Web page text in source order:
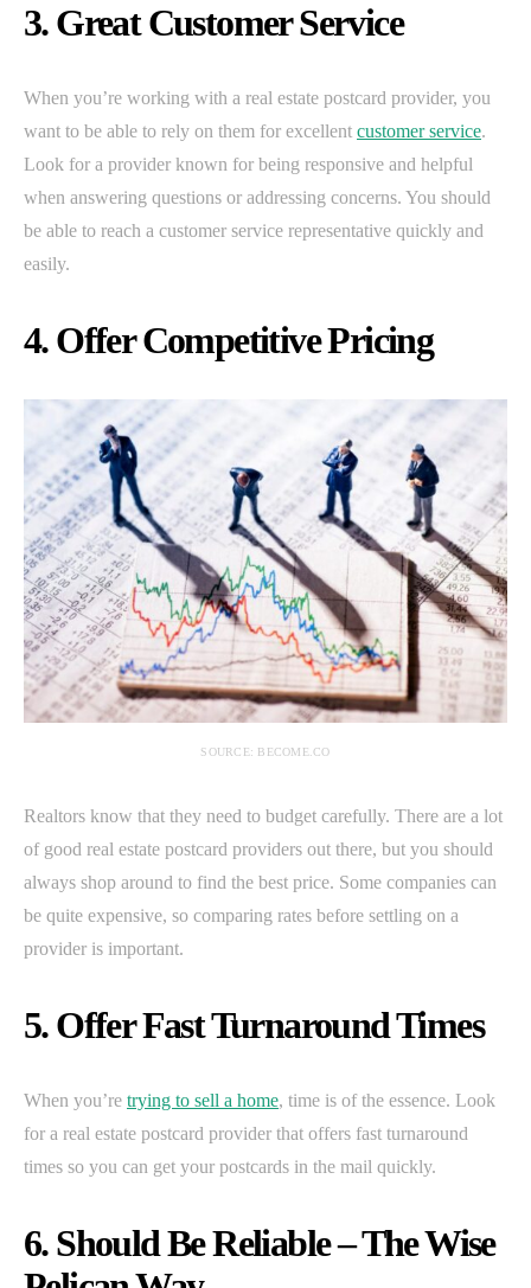
3. Great Customer Service
When you’re working with a real estate postcard provider, you
want to be able to rely on them for excellent customer service.
Look for a provider known for being responsive and helpful
when answering questions or addressing concerns. You should
be able to reach a customer service representative quickly and
easily.
4. Offer Competitive Pricing
SOURCE: BECOME.CO
Realtors know that they need to budget carefully. There are a lot
of good real estate postcard providers out there, but you should
always shop around to find the best price. Some companies can
be quite expensive, so comparing rates before settling on a
provider is important.
5. Offer Fast Turnaround Times
When you’re trying to sell a home, time is of the essence. Look
for a real estate postcard provider that offers fast turnaround
times so you can get your postcards in the mail quickly.
6. Should Be Reliable – The Wise